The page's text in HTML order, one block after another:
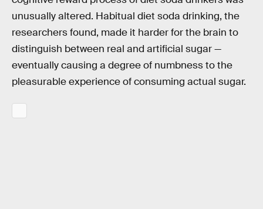
unusually altered. Habitual diet soda drinking, the
researchers found, made it harder for the brain to
distinguish between real and artificial sugar —
eventually causing a degree of numbness to the
pleasurable experience of consuming actual sugar.